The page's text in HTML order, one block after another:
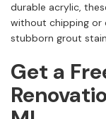
durable acrylic,
without chipping or
stubborn grout
Get a